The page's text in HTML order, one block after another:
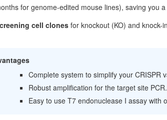
for genome-edited mouse lines), saving you
cell clonesfor knockout (KO) and knock-
Complete system to simplify your CRISPR
Robust amplification for the target site
Easy to use T7 endonuclease I assay with